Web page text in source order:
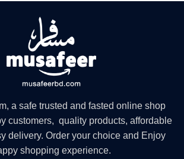
a safe trusted and fasted online shop
customers, quality products, affordable
delivery. Order your choice and Enjoy
shopping experience.